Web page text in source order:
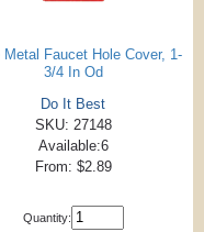
Metal Faucet Hole Cover, 1-
3/4 In Od
Do It Best
SKU: 27148
Available:6
From: $2.89
Quantity: